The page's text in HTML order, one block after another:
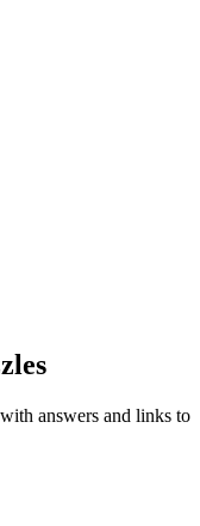
answers and links to